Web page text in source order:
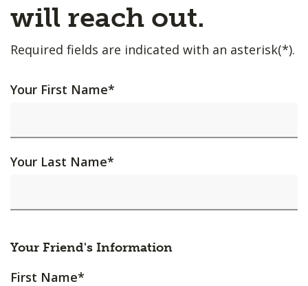
will reach out.
Required fields are indicated with an asterisk(*).
Your First Name*
Your Last Name*
Your Friend's Information
First Name*